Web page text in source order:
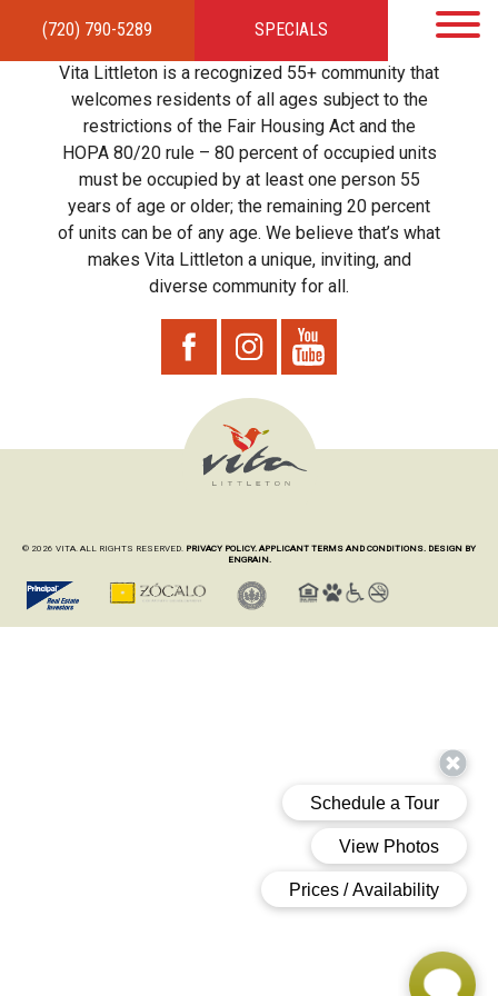
(720) 790-5289 SPECIALS
HOMEAPARTMENTSAMENITIES GALLERYLOCAL TIES STEWARDSHIP
RESIDENTSTEAMCONTACT
Vita Littleton is a recognized 55+ community that
welcomes residents of all ages subject to the
restrictions of the Fair Housing Act and the
HOPA 80/20 rule – 80 percent of occupied units
must be occupied by at least one person 55
years of age or older; the remaining 20 percent
of units can be of any age. We believe that’s what
makes Vita Littleton a unique, inviting, and
diverse community for all.
© 2026 VITA. ALL RIGHTS RESERVED. PRIVACY POLICY. APPLICANT TERMS AND CONDITIONS. DESIGN BY
ENGRAIN.